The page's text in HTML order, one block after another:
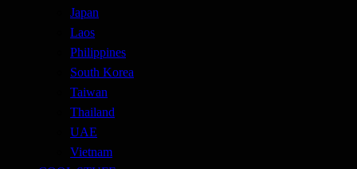
Japan
Laos
Philippines
South Korea
Taiwan
Thailand
UAE
Vietnam